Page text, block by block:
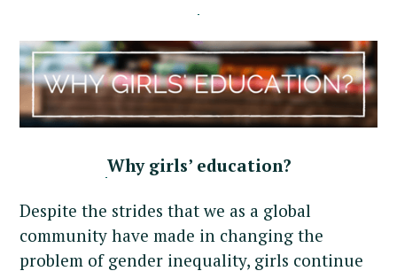
Why girls’ education?
Despite the strides that we as a global
community have made in changing the
problem of gender inequality, girls continue